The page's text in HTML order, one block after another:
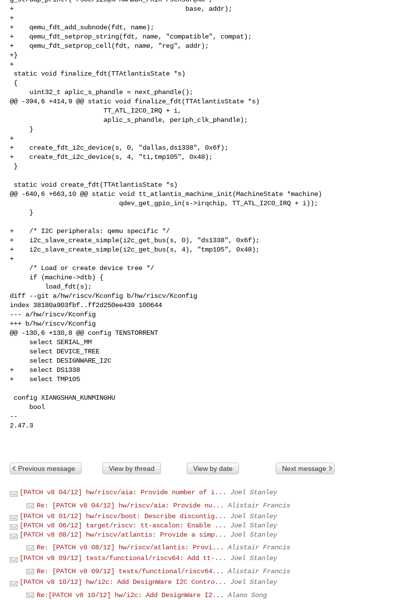
+                                            base, addr);
+
+    qemu_fdt_add_subnode(fdt, name);
+    qemu_fdt_setprop_string(fdt, name, "compatible", compat);
+    qemu_fdt_setprop_cell(fdt, name, "reg", addr);
+}
+
@@ -394,6 +414,9 @@ static void finalize_fdt(TTAtlantisState *s)
+
+    create_fdt_i2c_device(s, 0, "dallas,ds1338", 0x6f);
+    create_fdt_i2c_device(s, 4, "ti,tmp105", 0x48);
@@ -640,6 +663,10 @@ static void tt_atlantis_machine_init(MachineState *machine)
+    /* I2C peripherals: qemu specific */
+    i2c_slave_create_simple(i2c_get_bus(s, 0), "ds1338", 0x6f);
+    i2c_slave_create_simple(i2c_get_bus(s, 4), "tmp105", 0x48);
+
diff --git a/hw/riscv/Kconfig b/hw/riscv/Kconfig
index 38180a903fbf..ff2d250ee439 100644
--- a/hw/riscv/Kconfig
+++ b/hw/riscv/Kconfig
@@ -130,6 +130,8 @@ config TENSTORRENT
+    select DS1338
+    select TMP105
--
2.47.3
Previous message View by thread View by date Next message
[PATCH v8 04/12] hw/riscv/aia: Provide number of i...
Joel Stanley
Re: [PATCH v8 04/12] hw/riscv/aia: Provide nu...
Alistair Francis
[PATCH v8 01/12] hw/riscv/boot: Describe discontig...
Joel Stanley
[PATCH v8 06/12] target/riscv: tt-ascalon: Enable ...
Joel Stanley
[PATCH v8 08/12] hw/riscv/atlantis: Provide a simp...
Joel Stanley
Re: [PATCH v8 08/12] hw/riscv/atlantis: Provi...
Alistair Francis
[PATCH v8 09/12] tests/functional/riscv64: Add tt-...
Joel Stanley
Re: [PATCH v8 09/12] tests/functional/riscv64...
Alistair Francis
[PATCH v8 10/12] hw/i2c: Add DesignWare I2C Contro...
Joel Stanley
Re:[PATCH v8 10/12] hw/i2c: Add DesignWare I2...
Alano Song